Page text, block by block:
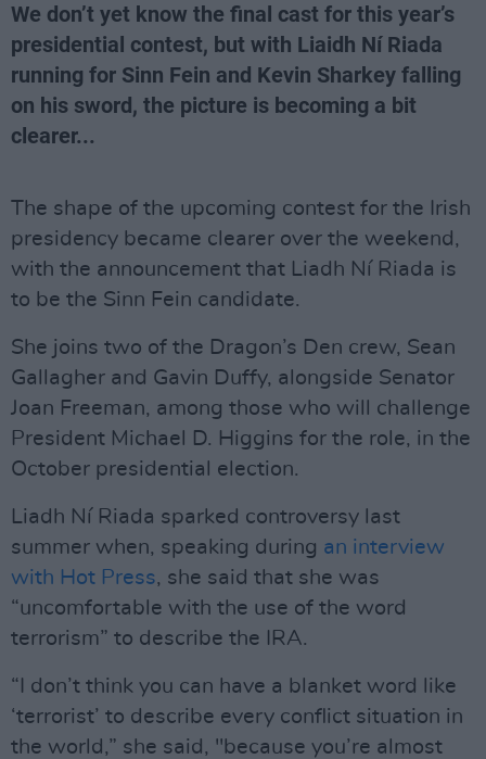
We don’t yet know the final cast for this year’s
presidential contest, but with Liaidh Ní Riada
running for Sinn Fein and Kevin Sharkey falling
on his sword, the picture is becoming a bit
clearer...
The shape of the upcoming contest for the Irish
presidency became clearer over the weekend,
with the announcement that Liadh Ní Riada is
to be the Sinn Fein candidate.
She joins two of the Dragon’s Den crew, Sean
Gallagher and Gavin Duffy, alongside Senator
Joan Freeman, among those who will challenge
President Michael D. Higgins for the role, in the
October presidential election.
Liadh Ní Riada sparked controversy last
summer when, speaking during an interview
with Hot Press, she said that she was
“uncomfortable with the use of the word
terrorism” to describe the IRA.
“I don’t think you can have a blanket word like
‘terrorist’ to describe every conflict situation in
the world,” she said, "because you’re almost